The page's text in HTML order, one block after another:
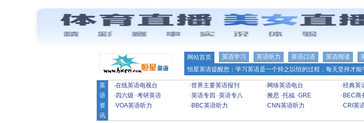
网站首页 英语学习 英语听力 英语口语 英语阅读
恒星英语提醒您：学习英语是一个持之以恒的过程，每天坚持才能
英
语
资
讯
·在线英语电视台 ·世界主要英语报刊 · 网络英语电台 ·经典英
· 四六级 ·考研英语 ·英语专四 ·英语专八 ·雅思 ·托福 ·GRE · BEC商
·VOA英语听力 · BBC英语听力 ·CNN英语听力 ·CRI英